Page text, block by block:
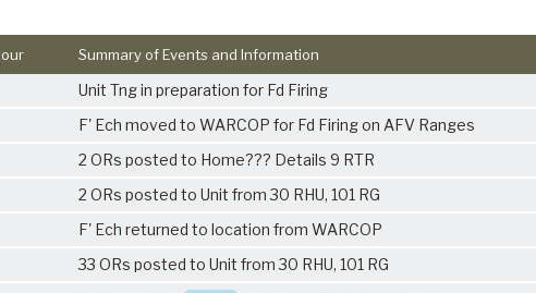
Summary of Events and Information
Unit Tng in preparation for Fd Firing
F' Ech moved to WARCOP for Fd Firing on AFV Ranges
2 ORs posted to Home??? Details 9 RTR
2 ORs posted to Unit from 30 RHU, 101 RG
F' Ech returned to location from WARCOP
33 ORs posted to Unit from 30 RHU, 101 RG